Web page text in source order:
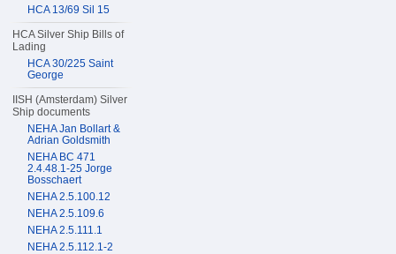
HCA 13/69 Sil 15
HCA Silver Ship Bills of
Lading
HCA 30/225 Saint
George
IISH (Amsterdam) Silver
Ship documents
NEHA Jan Bollart &
Adrian Goldsmith
NEHA BC 471
2.4.48.1-25 Jorge
Bosschaert
NEHA 2.5.100.12
NEHA 2.5.109.6
NEHA 2.5.111.1
NEHA 2.5.112.1-2